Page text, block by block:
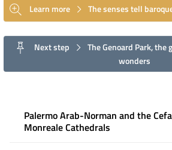
Learn more The senses tell
Next step
The Genoard Park, the
wonders
Palermo Arab-Norman and the
Monreale Cathedrals